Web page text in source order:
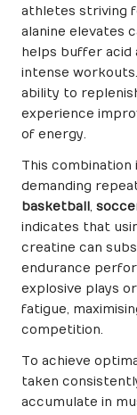
athletes striving
alanine elevates
helps buffer acid
intense
ability to
experience
of energy.
This
demanding
basketball ,
indicates that
creatine can
endurance
explosive plays
fatigue,
competition.
To achieve
taken
accumulate in